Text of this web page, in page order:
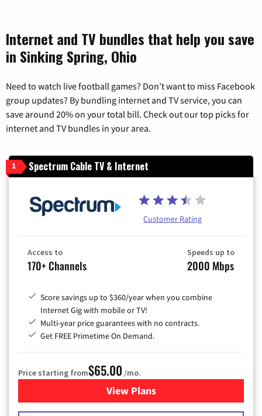
Internet and TV bundles that help you save
in Sinking Spring, Ohio
Need to watch live football games? Don’t want to miss Facebook
group updates? By bundling internet and TV service, you can
save around 20% on your total bill. Check out our top picks for
internet and TV bundles in your area.
1 Spectrum Cable TV & Internet
Customer Rating
Access to
170+ Channels
Speeds up to
2000 Mbps
Score savings up to $360/year when you combine
Internet Gig with mobile or TV!
Multi-year price guarantees with no contracts.
Get FREE Primetime On Demand.
Price starting from$65.00 /mo.
View Plansfor Spectrum Cable TV &